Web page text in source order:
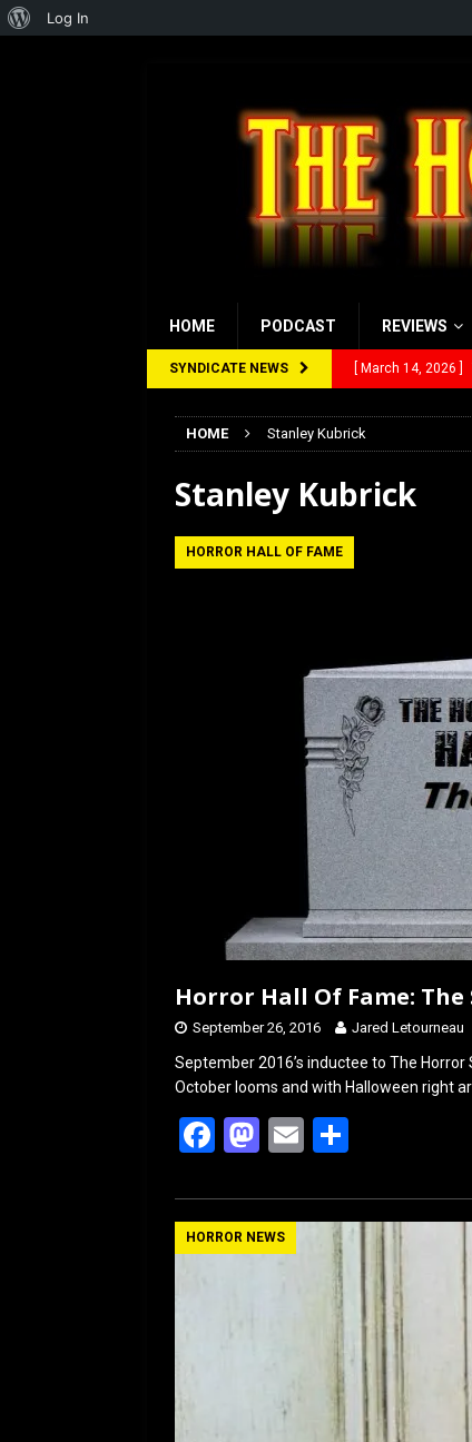
HOME PODCAST REVIEWS
SYNDICATE NEWS [ March 14, 2026 ]
[ January 27, 2026 ]
HOME Stanley Kubrick
Stanley Kubrick
HORROR HALL OF FAME
Horror Hall Of Fame: The
September 26, 2016 Jared Letourneau
September 2016’s inductee to The Horror
October looms and with Halloween right
F
ce
b
k
M
st
o
E
ail ar
e
HORROR NEWS
About
Log In